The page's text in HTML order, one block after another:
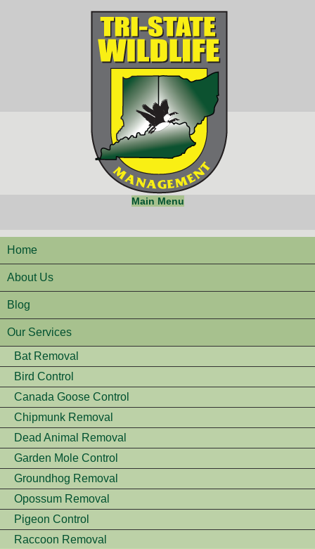
Main Menu
Home
About Us
Blog
Our Services
Bat Removal
Bird Control
Canada Goose Control
Chipmunk Removal
Dead Animal Removal
Garden Mole Control
Groundhog Removal
Opossum Removal
Pigeon Control
Raccoon Removal